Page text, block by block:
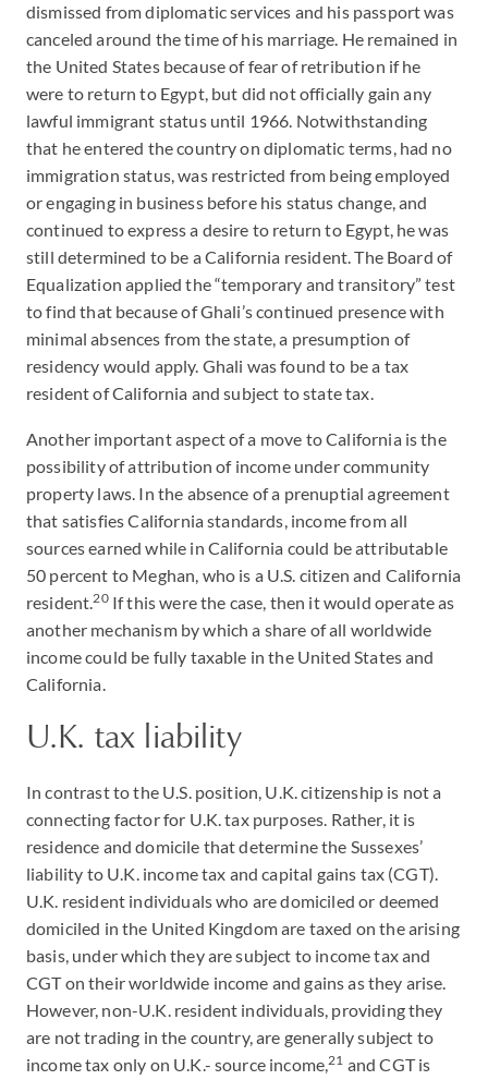
dismissed from diplomatic services and his passport was
canceled around the time of his marriage. He remained in
the United States because of fear of retribution if he
were to return to Egypt, but did not officially gain any
lawful immigrant status until 1966. Notwithstanding
that he entered the country on diplomatic terms, had no
immigration status, was restricted from being employed
or engaging in business before his status change, and
continued to express a desire to return to Egypt, he was
still determined to be a California resident. The Board of
Equalization applied the “temporary and transitory” test
to find that because of Ghali’s continued presence with
minimal absences from the state, a presumption of
residency would apply. Ghali was found to be a tax
resident of California and subject to state tax.
Another important aspect of a move to California is the
possibility of attribution of income under community
property laws. In the absence of a prenuptial agreement
that satisfies California standards, income from all
sources earned while in California could be attributable
50 percent to Meghan, who is a U.S. citizen and California
resident.20If this were the case, then it would operate as
another mechanism by which a share of all worldwide
income could be fully taxable in the United States and
California.
U.K. tax liability
In contrast to the U.S. position, U.K. citizenship is not a
connecting factor for U.K. tax purposes. Rather, it is
residence and domicile that determine the Sussexes’
liability to U.K. income tax and capital gains tax (CGT).
U.K. resident individuals who are domiciled or deemed
domiciled in the United Kingdom are taxed on the arising
basis, under which they are subject to income tax and
CGT on their worldwide income and gains as they arise.
However, non-U.K. resident individuals, providing they
are not trading in the country, are generally subject to
income tax only on U.K.- source income,21 and CGT is